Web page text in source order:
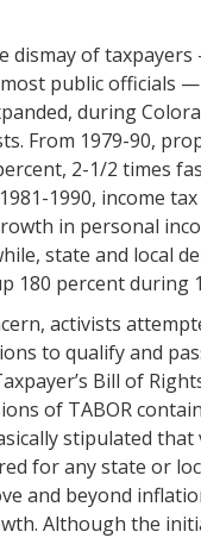
dismay of
public officials
during
From 1979-90,
2-1/2 times
1990, income
in personal
state and local
180 percent during
activists
to qualify and
Bill of
of TABOR
stipulated
for any state or
and beyond
Although the